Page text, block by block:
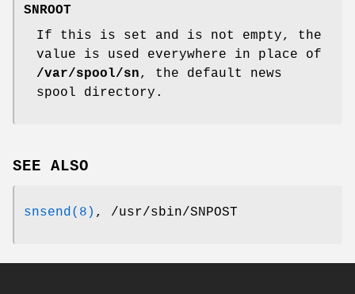
SNROOT
If this is set and is not empty, the
value is used everywhere in place of
/var/spool/sn, the default news
spool directory.
SEE ALSO
snsend(8) , /usr/sbin/SNPOST